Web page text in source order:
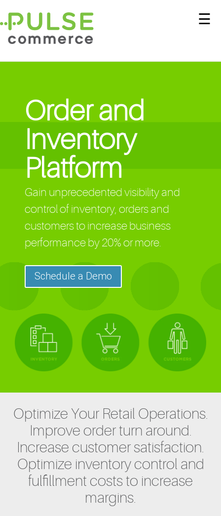
☰
Order and
Inventory
Platform
Gain unprecedented visibility and
control of inventory, orders and
customers to increase business
performance by 20% or more.
Schedule a Demo
Optimize Your Retail Operations.
Improve order turn around.
Increase customer satisfaction.
Optimize inventory control and
fulfillment costs to increase
margins.